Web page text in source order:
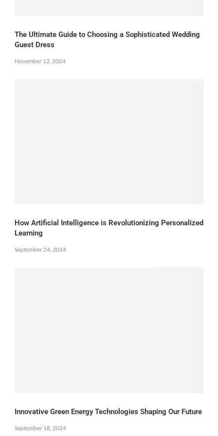
The Ultimate Guide to Choosing a Sophisticated Wedding
Guest Dress
November 12, 2024
How Artificial Intelligence is Revolutionizing Personalized
Learning
September 24, 2024
Innovative Green Energy Technologies Shaping Our Future
September 18, 2024